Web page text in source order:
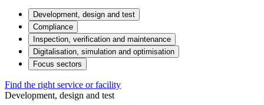
Development, design and test
Compliance
Inspection, verification and maintenance
Digitalisation, simulation and optimisation
Focus sectors
Find the right service or facility
Development, design and test